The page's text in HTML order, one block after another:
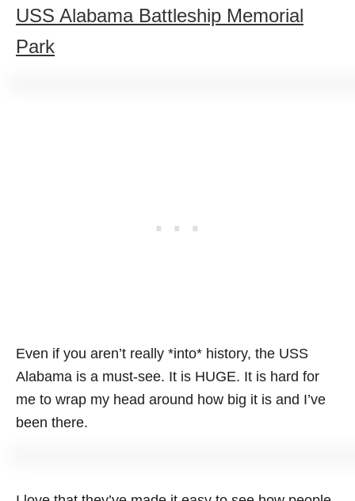
USS Alabama Battleship Memorial
Park
Even if you aren’t really *into* history, the USS
Alabama is a must-see. It is HUGE. It is hard for
me to wrap my head around how big it is and I’ve
been there.